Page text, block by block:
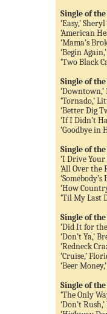
Single of the
‘Easy,’
‘American
‘Mama’s
‘Begin
‘Two Black
Single of
‘Tornado,’
‘Better Dig
‘If I Didn’t
‘Goodbye in
Single of
‘I Drive Your
‘All Over the
‘How
‘Til My Last
Single of
‘Did It for
‘Don’t Ya,’
‘Redneck
‘Cruise,’
‘Beer
Single of
‘The Only
‘Don’t